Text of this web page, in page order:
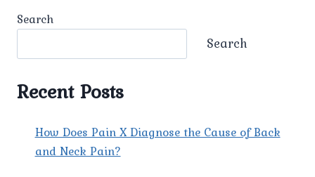
IN
DILSHAD
OFFER
BACK
Search
Search
Recent Posts
How Does Pain X Diagnose the Cause of Back
and Neck Pain?